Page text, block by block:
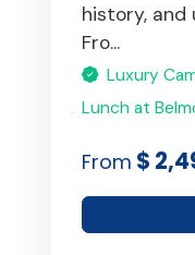
history,
Fro...
Luxury
Lunch at
From $